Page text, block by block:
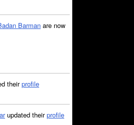
Barman are now
theirprofile
updated theirprofile